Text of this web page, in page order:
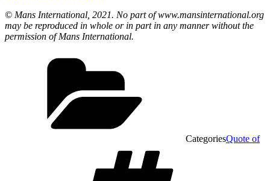
© Mans International, 2021. No part of www.mansinternational.org
may be reproduced in whole or in part in any manner without the
permission of Mans International.
CategoriesQuote of